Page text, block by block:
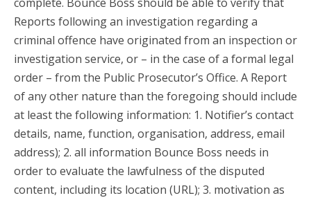
Reports following an investigation regarding a
criminal offence have originated from an inspection or
investigation service, or – in the case of a formal legal
order – from the Public Prosecutor’s Office. A Report
of any other nature than the foregoing should include
at least the following information: 1. Notifier’s contact
details, name, function, organisation, address, email
address); 2. all information Bounce Boss needs in
order to evaluate the lawfulness of the disputed
content, including its location (URL); 3. motivation as